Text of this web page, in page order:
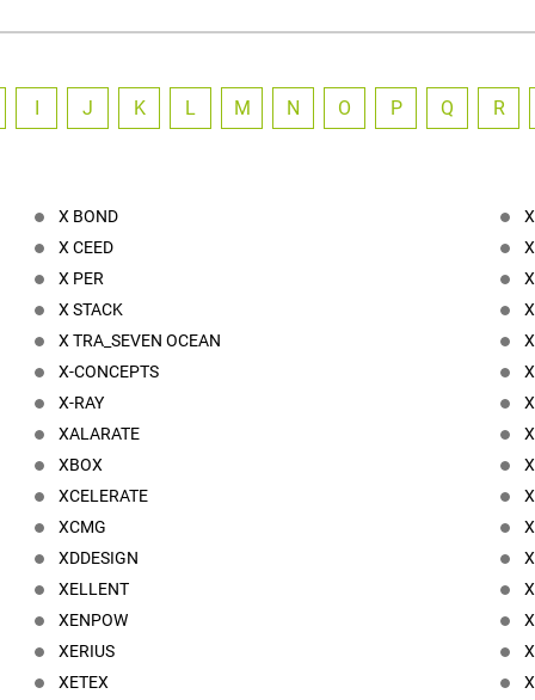
J K L M N O P Q R
X BOND
X CEED
X PER
X STACK
X TRA_SEVEN OCEAN
X-CONCEPTS
X-RAY
XALARATE
XBOX
XCELERATE
XCMG
XDDESIGN
XELLENT
XENPOW
XERIUS
XETEX